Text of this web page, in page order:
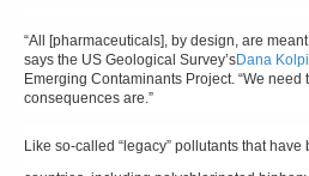
“All [pharmaceuticals], by design, are
says the US Geological Survey’sDana
Emerging Contaminants Project. “We
consequences are.”
Like so-called “legacy” pollutants that